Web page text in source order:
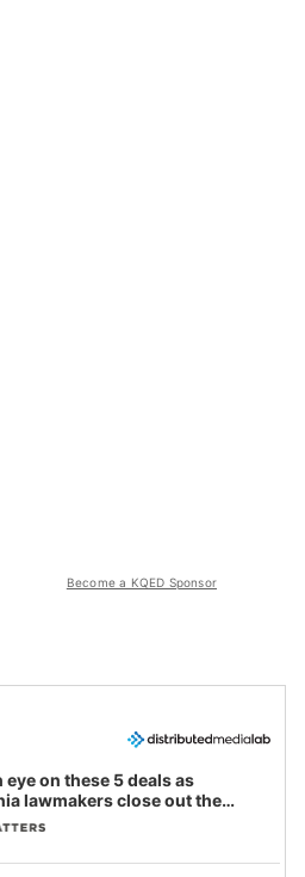
Become a KQED Sponsor
eye on these 5 deals as
lawmakers close out the
session